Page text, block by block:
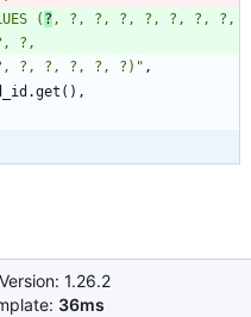
VALUES (
? , ?, ?, ?, ?, ?, ?, ?,
?, ?, ?, ?, ?, ?, ?)
" ,
.get ( ) ,
Version: 1.26.2
36ms